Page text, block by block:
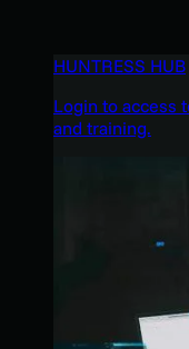
HUNTRESS HUB
Login to access
and training.